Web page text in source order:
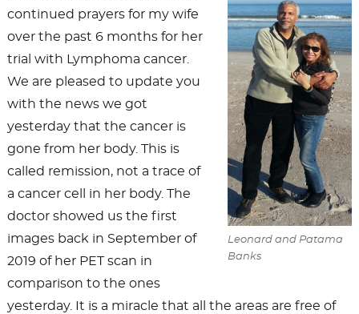
Leonard and Patama
Banks
continued prayers for my wife
over the past 6 months for her
trial with Lymphoma cancer.
We are pleased to update you
with the news we got
yesterday that the cancer is
gone from her body. This is
called remission, not a trace of
a cancer cell in her body. The
doctor showed us the first
images back in September of
2019 of her PET scan in
comparison to the ones
yesterday. It is a miracle that all the areas are free of